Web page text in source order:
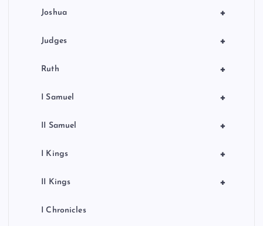
+
Joshua
+
Judges
+
Ruth
+
I Samuel
+
II Samuel
+
I Kings
+
II Kings
I Chronicles